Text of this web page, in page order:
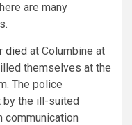
are many
died at Columbine at
themselves at the
The police
by the ill-suited